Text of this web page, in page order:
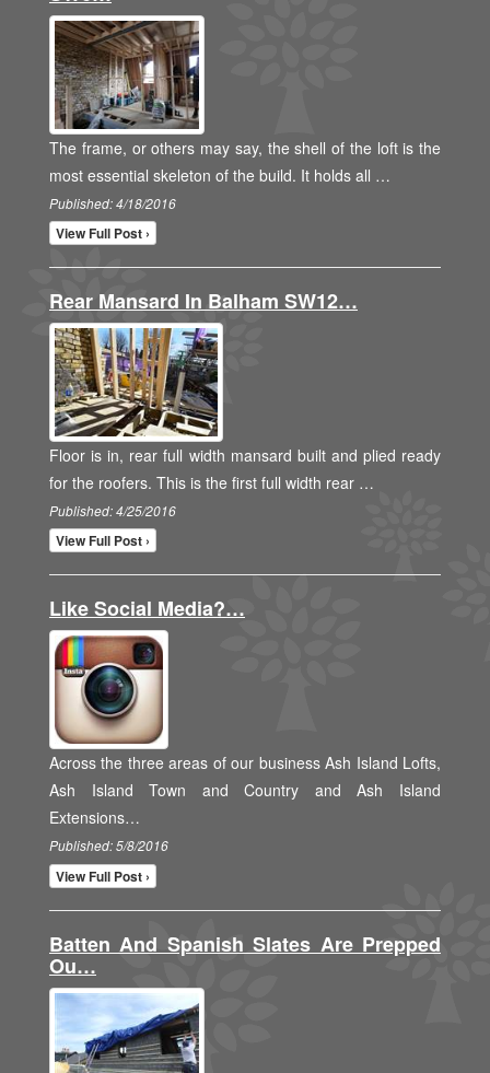
The frame, or others may say, the shell of the loft is the
most essential skeleton of the build. It holds all …
Published: 4/18/2016
View Full Post ›
Rear Mansard In Balham SW12…
Floor is in, rear full width mansard built and plied ready
for the roofers. This is the first full width rear …
Published: 4/25/2016
View Full Post ›
Like Social Media?…
Across the three areas of our business Ash Island Lofts,
Ash Island Town and Country and Ash Island
Extensions…
Published: 5/8/2016
View Full Post ›
Batten And Spanish Slates Are Prepped
Ou…